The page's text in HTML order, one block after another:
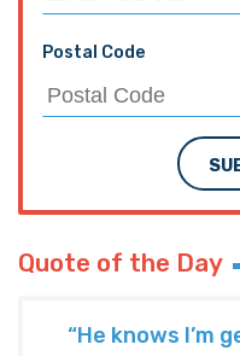
Postal Code
Quote of the Day
“He knows I’m